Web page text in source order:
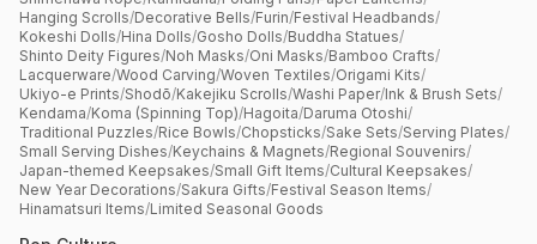
Hanging Scrolls/Decorative Bells/Furin/Festival Headbands/
Kokeshi Dolls/Hina Dolls/Gosho Dolls/Buddha Statues/
Shinto Deity Figures/Noh Masks/Oni Masks/Bamboo Crafts/
Lacquerware/Wood Carving/Woven Textiles/Origami Kits/
Ukiyo-e Prints/Shodō/Kakejiku Scrolls/Washi Paper/Ink & Brush Sets/
Kendama/Koma (Spinning Top)/Hagoita/Daruma Otoshi/
Traditional Puzzles/Rice Bowls/Chopsticks/Sake Sets/Serving Plates/
Small Serving Dishes/Keychains & Magnets/Regional Souvenirs/
Japan-themed Keepsakes/Small Gift Items/Cultural Keepsakes/
New Year Decorations/Sakura Gifts/Festival Season Items/
Hinamatsuri Items/Limited Seasonal Goods